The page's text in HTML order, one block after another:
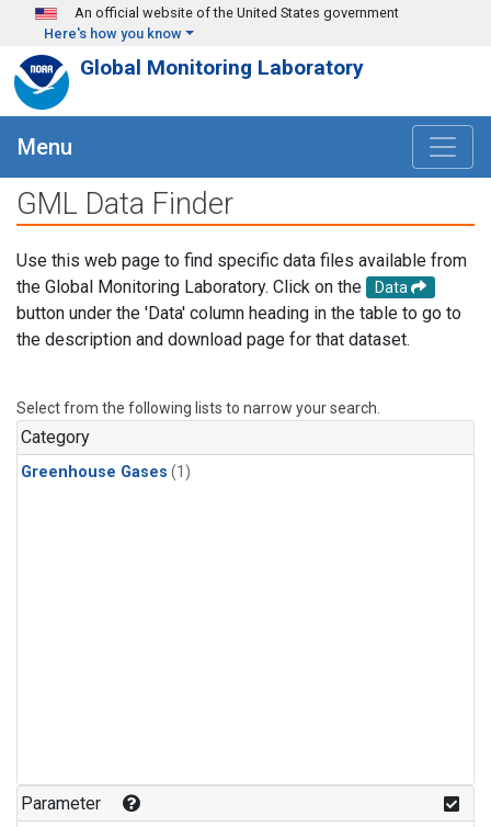
Skip to main content
An official website of the United States government
Here's how you know
Global Monitoring Laboratory
Menu
GML Data Finder
Use this web page to find specific data files available from
the Global Monitoring Laboratory. Click on the
Data
button under the 'Data' column heading in the table to go to
the description and download page for that dataset.
Select from the following lists to narrow your search.
Category
Greenhouse Gases (1)
Parameter